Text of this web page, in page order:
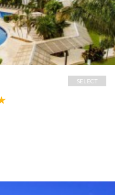
SELECT